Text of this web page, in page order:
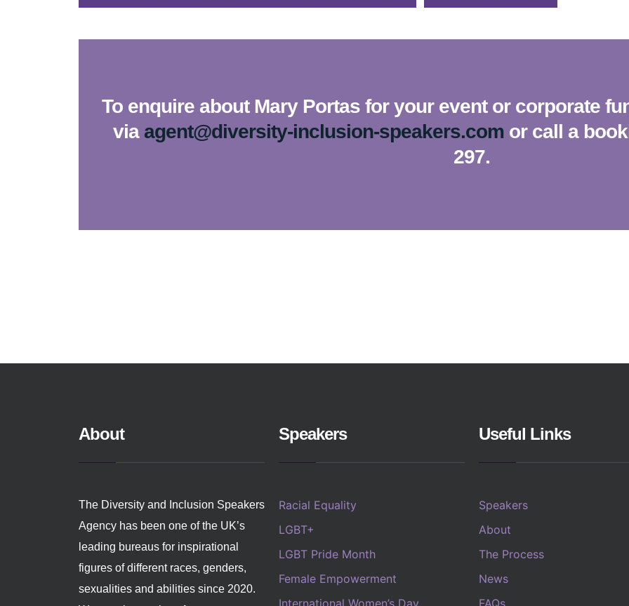
To enquire about Mary Portas for your event or corporate
via agent@diversity-inclusion-speakers.com or call a
297.
About
The Diversity and Inclusion Speakers
Agency has been one of the UK’s
leading bureaus for inspirational
figures of different races, genders,
sexualities and abilities since 2020.
Speakers
Racial Equality
LGBT+
LGBT Pride Month
Female Empowerment
Useful Links
Speakers
About
The Process
News